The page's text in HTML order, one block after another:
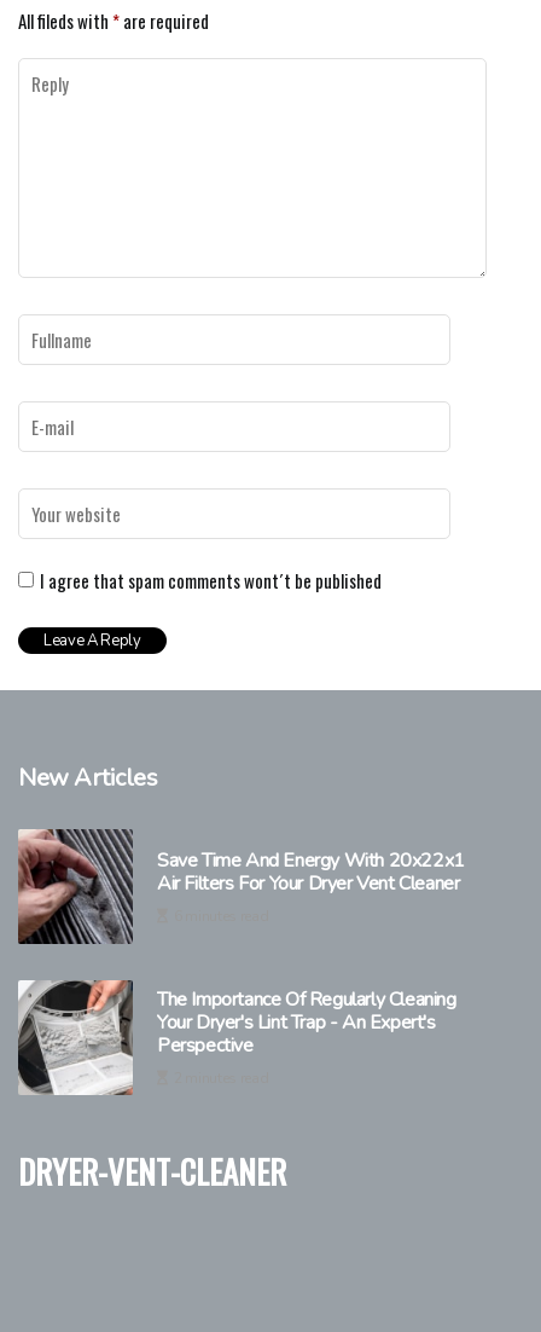
All fileds with *are required
I agree that spam comments wont´t be published
New Articles
Save Time And Energy With 20x22x1
Air Filters For Your Dryer Vent Cleaner
The Importance Of Regularly Cleaning
Your Dryer's Lint Trap - An Expert's
Perspective
dryer-vent-cleaner